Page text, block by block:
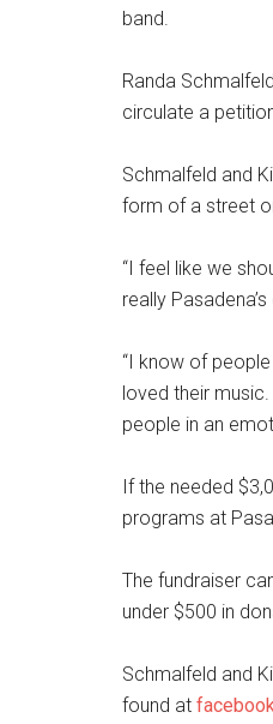
band.
Randa
circulate a
Schmalfeld and
form of a street
“I feel like we
really
“I know of
loved their
people in an
If the needed
programs at
The fundraiser
under $500 in
Schmalfeld and
found at